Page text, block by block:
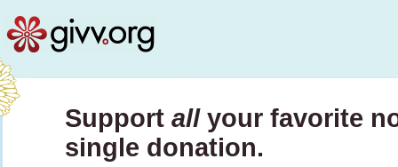
Support allyour favorite
single donation.